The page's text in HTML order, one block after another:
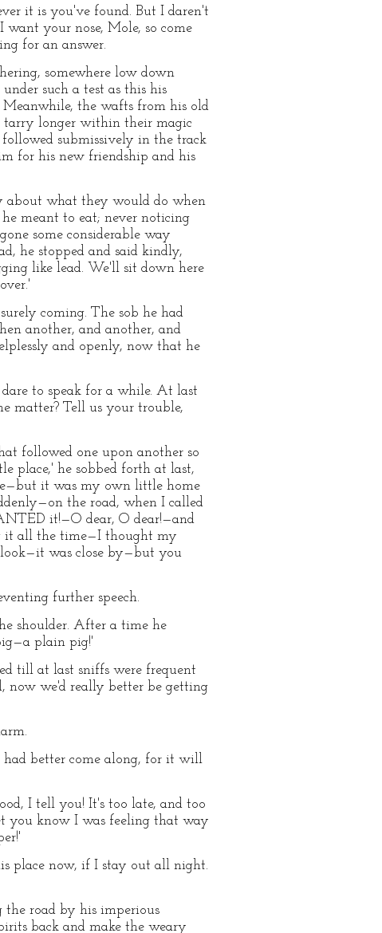
it is you've found. But I daren't
your nose, Mole, so come
for an answer.
somewhere low down
such a test as this his
the wafts from his old
tarry longer within their magic
submissively in the track
for his new friendship and his
about what they would do when
meant to eat; never noticing
some considerable way
he stopped and said kindly,
like lead. We'll sit down here
coming. The sob he had
another, and another, and
and openly, now that he
to speak for a while. At last
matter? Tell us your trouble,
followed one upon another so
place,' he sobbed forth at last,
it was my own little home
the road, when I called
it!—O dear, O dear!—and
it all the time—I thought my
was close by—but you
further speech.
shoulder. After a time he
plain pig!'
till at last sniffs were frequent
now we'd really better be getting
better come along, for it will
I tell you! It's too late, and too
you know I was feeling that way
place now, if I stay out all night.
the road by his imperious
back and make the weary